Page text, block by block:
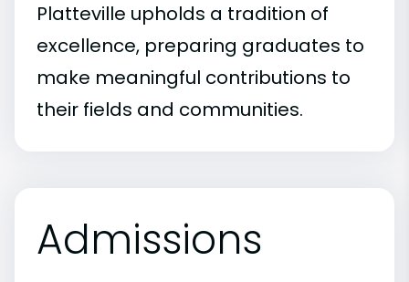
Platteville upholds a tradition of
excellence, preparing graduates to
make meaningful contributions to
their fields and communities.
Admissions